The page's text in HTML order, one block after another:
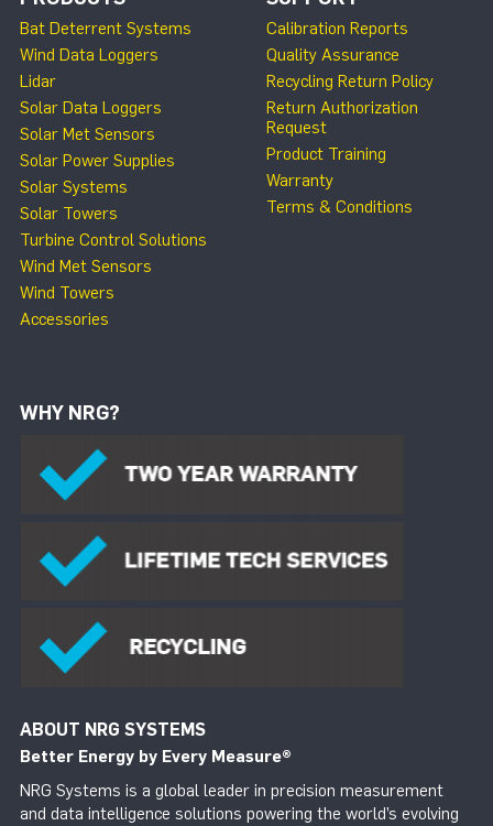
Bat Deterrent Systems
Wind Data Loggers
Lidar
Solar Data Loggers
Solar Met Sensors
Solar Power Supplies
Solar Systems
Solar Towers
Turbine Control Solutions
Wind Met Sensors
Wind Towers
Accessories
Calibration Reports
Quality Assurance
Recycling Return Policy
Return Authorization
Request
Product Training
Warranty
Terms & Conditions
WHY NRG?
ABOUT NRG SYSTEMS
Better Energy by Every Measure®
NRG Systems is a global leader in precision measurement
and data intelligence solutions powering the world’s evolving